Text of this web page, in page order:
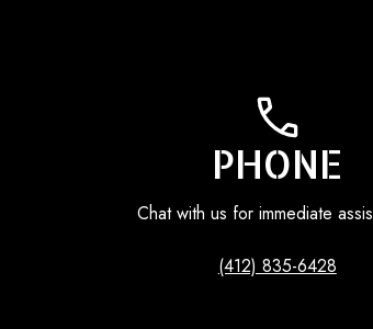
PHONE
Chat with us for immediate
(412) 835-6428